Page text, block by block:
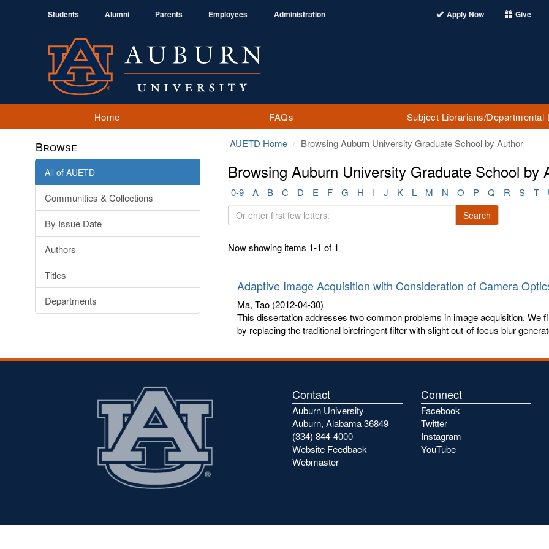
Students Alumni Parents Employees Administration Apply Now Give
Home FAQs Subject Librarians/Departmental
Browse
All of AUETD
Communities & Collections
By Issue Date
Authors
Titles
Departments
AUETD Home Browsing Auburn University Graduate School by Author
Browsing Auburn University Graduate School by
0-9 A B C D E F G H I J K L M N O P Q R S T
Or
enter
few
Search
Now showing items 1-1 of 1
Adaptive Image Acquisition with Consideration of Camera
Ma, Tao (2012-04-30)
This dissertation addresses two common problems in image acquisition. We
by replacing the traditional birefringent filter with slight out-of-focus blur
Contact
Auburn University
Auburn, Alabama 36849
(334) 844-4000
Website Feedback
Webmaster
Connect
Facebook
Twitter
Instagram
YouTube